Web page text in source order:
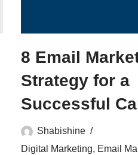
8 Email
Strategy for a
Successful
Shabishine
Digital Marketing, Email